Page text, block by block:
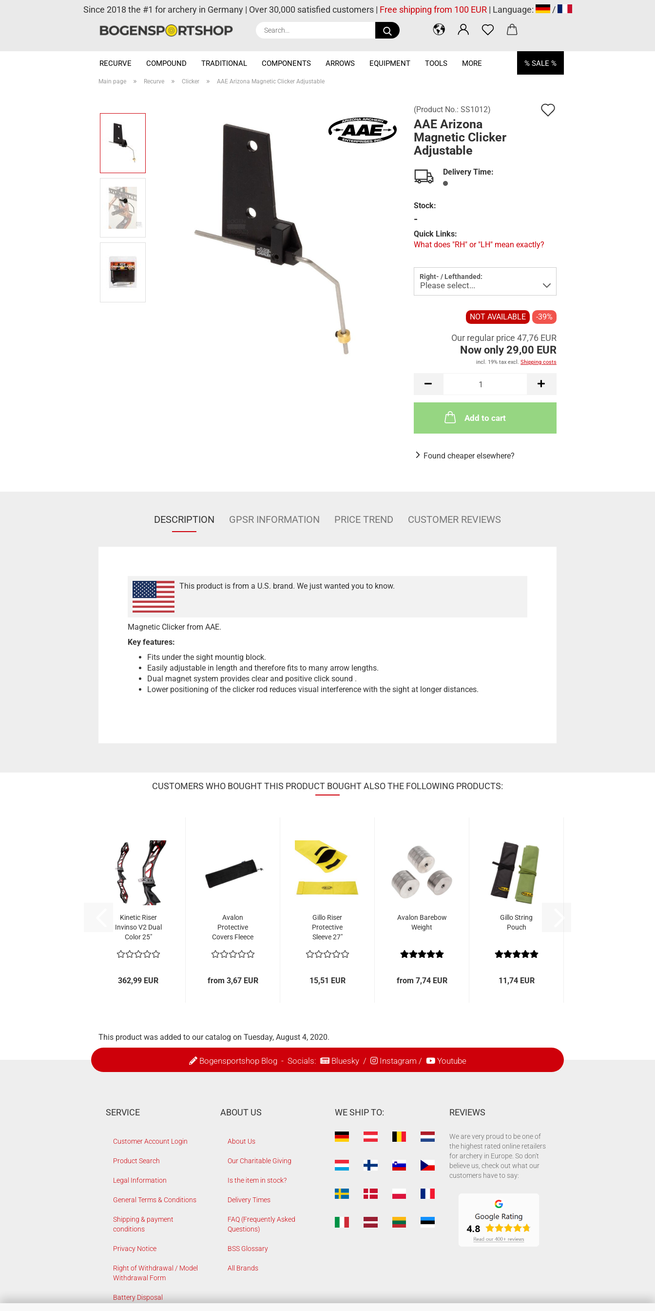
Search...
Since 2018 the #1 for archery in Germany | Over 30,000 satisfied customers | Free shipping from 100 EUR| Language: /
RECURVE COMPOUND TRADITIONAL COMPONENTS ARROWS EQUIPMENT TOOLS % SALE %
MORE
Main page » Recurve » Clicker » AAE Arizona Magnetic Clicker Adjustable
(Product No.: SS1012)
AAE Arizona
Magnetic Clicker
Adjustable
Delivery Time:
Stock:
-
Quick Links:
What does "RH" or "LH" mean exactly?
Right- / Lefthanded:
NOT AVAILABLE -39%
Our regular price 47,76 EUR
Now only 29,00 EUR
incl. 19% tax excl. Shipping costs
Add to cart
Found cheaper elsewhere?
DESCRIPTION GPSR INFORMATION PRICE TREND CUSTOMER REVIEWS
This product is from a U.S. brand. We just wanted you to know.
Magnetic Clicker from AAE.
Key features:
Fits under the sight mountig block.
Easily adjustable in length and therefore fits to many arrow lengths.
Dual magnet system provides clear and positive click sound .
Lower positioning of the clicker rod reduces visual interference with the sight at longer distances.
CUSTOMERS WHO BOUGHT THIS PRODUCT BOUGHT ALSO THE FOLLOWING PRODUCTS:
Kinetic Riser
Invinso V2 Dual
Color 25"
362,99 EUR
Avalon
Protective
Covers Fleece
from 3,67 EUR
Gillo Riser
Protective
Sleeve 27"
15,51 EUR
Avalon Barebow
Weight
from 7,74 EUR
Gillo String
Pouch
11,74 EUR
This product was added to our catalog on Tuesday, August 4, 2020.
Bogensportshop Blog- Socials: Bluesky/ Instagram / Youtube
SERVICE
Customer Account Login
Product Search
Legal Information
General Terms & Conditions
Shipping & payment
conditions
Privacy Notice
Right of Withdrawal / Model
Withdrawal Form
Battery Disposal
ABOUT US
About Us
Our Charitable Giving
Is the item in stock?
Delivery Times
FAQ (Frequently Asked
Questions)
BSS Glossary
All Brands
WE SHIP TO: REVIEWS
We are very proud to be one of
the highest rated online retailers
for archery in Europe. So don't
believe us, check out what our
customers have to say: